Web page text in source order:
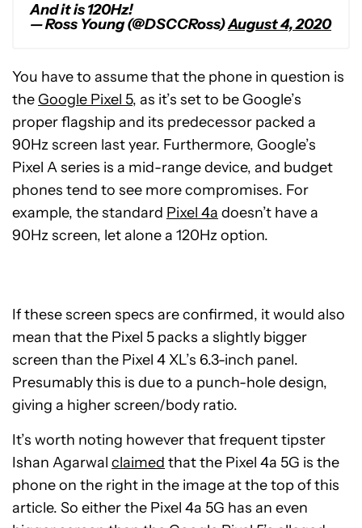
And it is 120Hz!
— Ross Young (@DSCCRoss)August 4, 2020
You have to assume that the phone in question is
the Google Pixel 5, as it’s set to be Google’s
proper flagship and its predecessor packed a
90Hz screen last year. Furthermore, Google’s
Pixel A series is a mid-range device, and budget
phones tend to see more compromises. For
example, the standard Pixel 4a doesn’t have a
90Hz screen, let alone a 120Hz option.
If these screen specs are confirmed, it would also
mean that the Pixel 5 packs a slightly bigger
screen than the Pixel 4 XL’s 6.3-inch panel.
Presumably this is due to a punch-hole design,
giving a higher screen/body ratio.
It’s worth noting however that frequent tipster
Ishan Agarwal claimed that the Pixel 4a 5G is the
phone on the right in the image at the top of this
article. So either the Pixel 4a 5G has an even